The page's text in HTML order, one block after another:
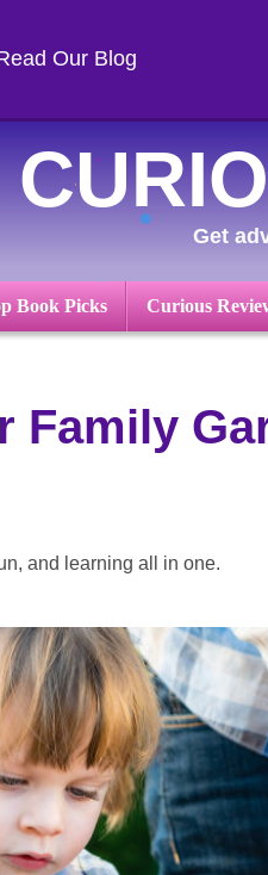
Our Blog
Get
Book Picks Curious
Family
and learning all in one.